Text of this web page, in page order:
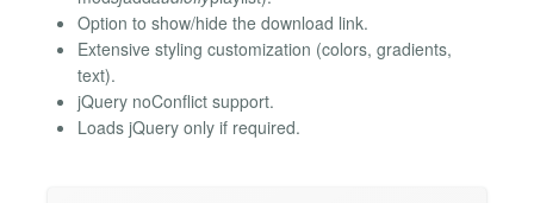
Option to show/hide the download link.
Extensive styling customization (colors, gradients,
text).
jQuery noConflict support.
Loads jQuery only if required.